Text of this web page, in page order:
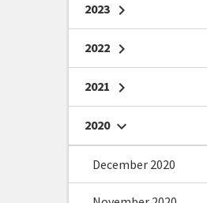
2023 chevron_right
2022 chevron_right
2021 chevron_right
2020 chevron_right
December 2020